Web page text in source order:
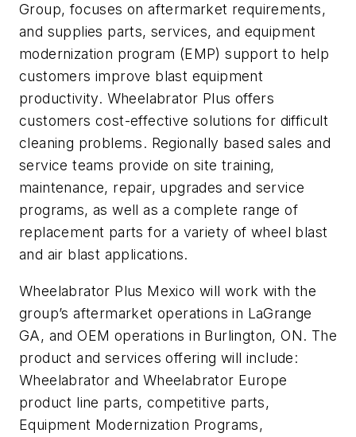
Group, focuses on aftermarket requirements,
and supplies parts, services, and equipment
modernization program (EMP) support to help
customers improve blast equipment
productivity. Wheelabrator Plus offers
customers cost-effective solutions for difficult
cleaning problems. Regionally based sales and
service teams provide on site training,
maintenance, repair, upgrades and service
programs, as well as a complete range of
replacement parts for a variety of wheel blast
and air blast applications.
Wheelabrator Plus Mexico will work with the
group’s aftermarket operations in LaGrange
GA, and OEM operations in Burlington, ON. The
product and services offering will include:
Wheelabrator and Wheelabrator Europe
product line parts, competitive parts,
Equipment Modernization Programs,